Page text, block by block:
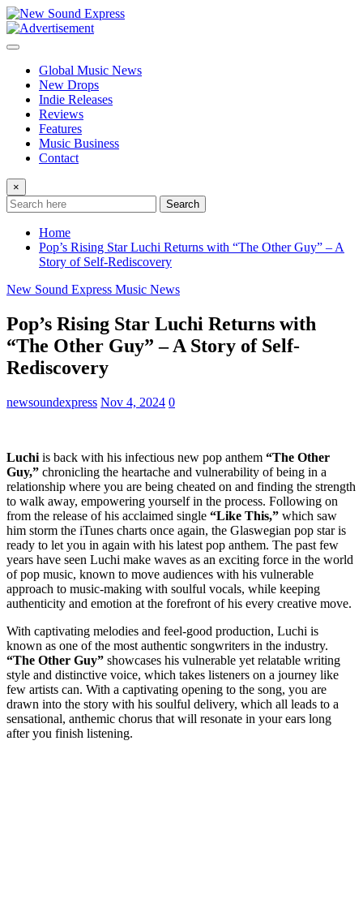
Skip
to
content
Global Music News
New Drops
Indie Releases
Reviews
Features
Music Business
Contact
×
Search
Home
Pop’s Rising Star Luchi Returns with “The Other Guy” – A
Story of Self-Rediscovery
New Sound Express Music News
Pop’s Rising Star Luchi Returns with
“The Other Guy” – A Story of Self-
Rediscovery
newsoundexpress Nov 4, 2024 0
Luchi is back with his infectious new pop anthem “The Other
Guy,” chronicling the heartache and vulnerability of being in a
relationship where you are being cheated on and finding the strength
to walk away, empowering yourself in the process. Following on
from the release of his acclaimed single “Like This,” which saw
him storm the iTunes charts once again, the Glaswegian pop star is
ready to let you in again with his latest pop anthem. The past few
years have seen Luchi make waves as an exciting force in the world
of pop music, known to move audiences with his vulnerable
approach to music-making with soulful vocals, while keeping
authenticity and emotion at the forefront of his every creative move.
With captivating melodies and feel-good production, Luchi is
known as one of the most authentic songwriters in the industry.
“The Other Guy” showcases his vulnerable yet relatable writing
style and distinctive voice, which takes listeners on a journey like
few artists can. With a captivating opening to the song, you are
drawn into the story with his soulful delivery, which all leads to a
sensational, anthemic chorus that will resonate in your ears long
after you finish listening.